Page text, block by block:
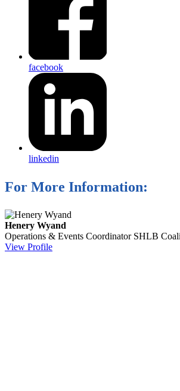
facebook
linkedin
For More Information:
Henery Wyand
Operations & Events Coordinator SHLB
View Profile